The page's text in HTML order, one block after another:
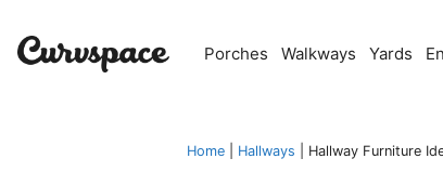
content
Porches Walkways Yards
Home Hallways Hallway Furniture